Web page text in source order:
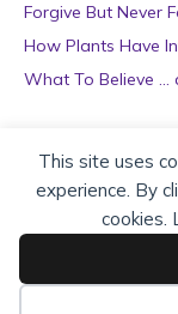
This site uses
experience. By
cookies.
Forgive But Never
How Plants Have
What To Believe …
Archives
r